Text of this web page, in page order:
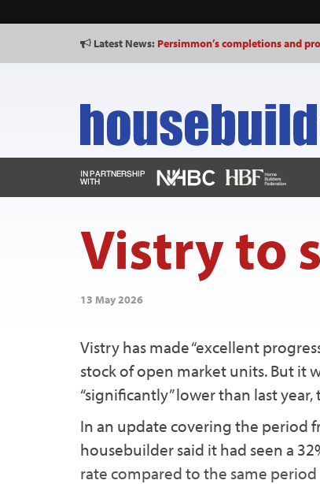
Latest News: Persimmon’s completions and
Vistry to
13 May 2026
Vistry has made “excellent
stock of open market units. But it
“significantly” lower than last
In an update covering the period
housebuilder said it had seen a
rate compared to the same period